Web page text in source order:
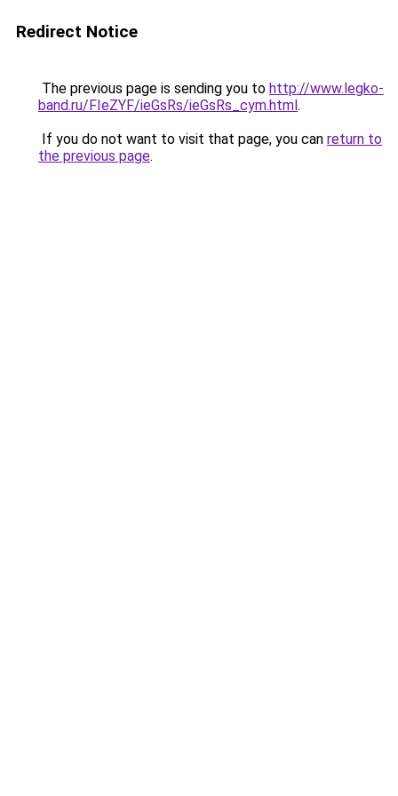
Redirect Notice
The previous page is sending you to http://www.legko-
band.ru/FIeZYF/ieGsRs/ieGsRs_cym.html.
If you do not want to visit that page, you can return to
the previous page.